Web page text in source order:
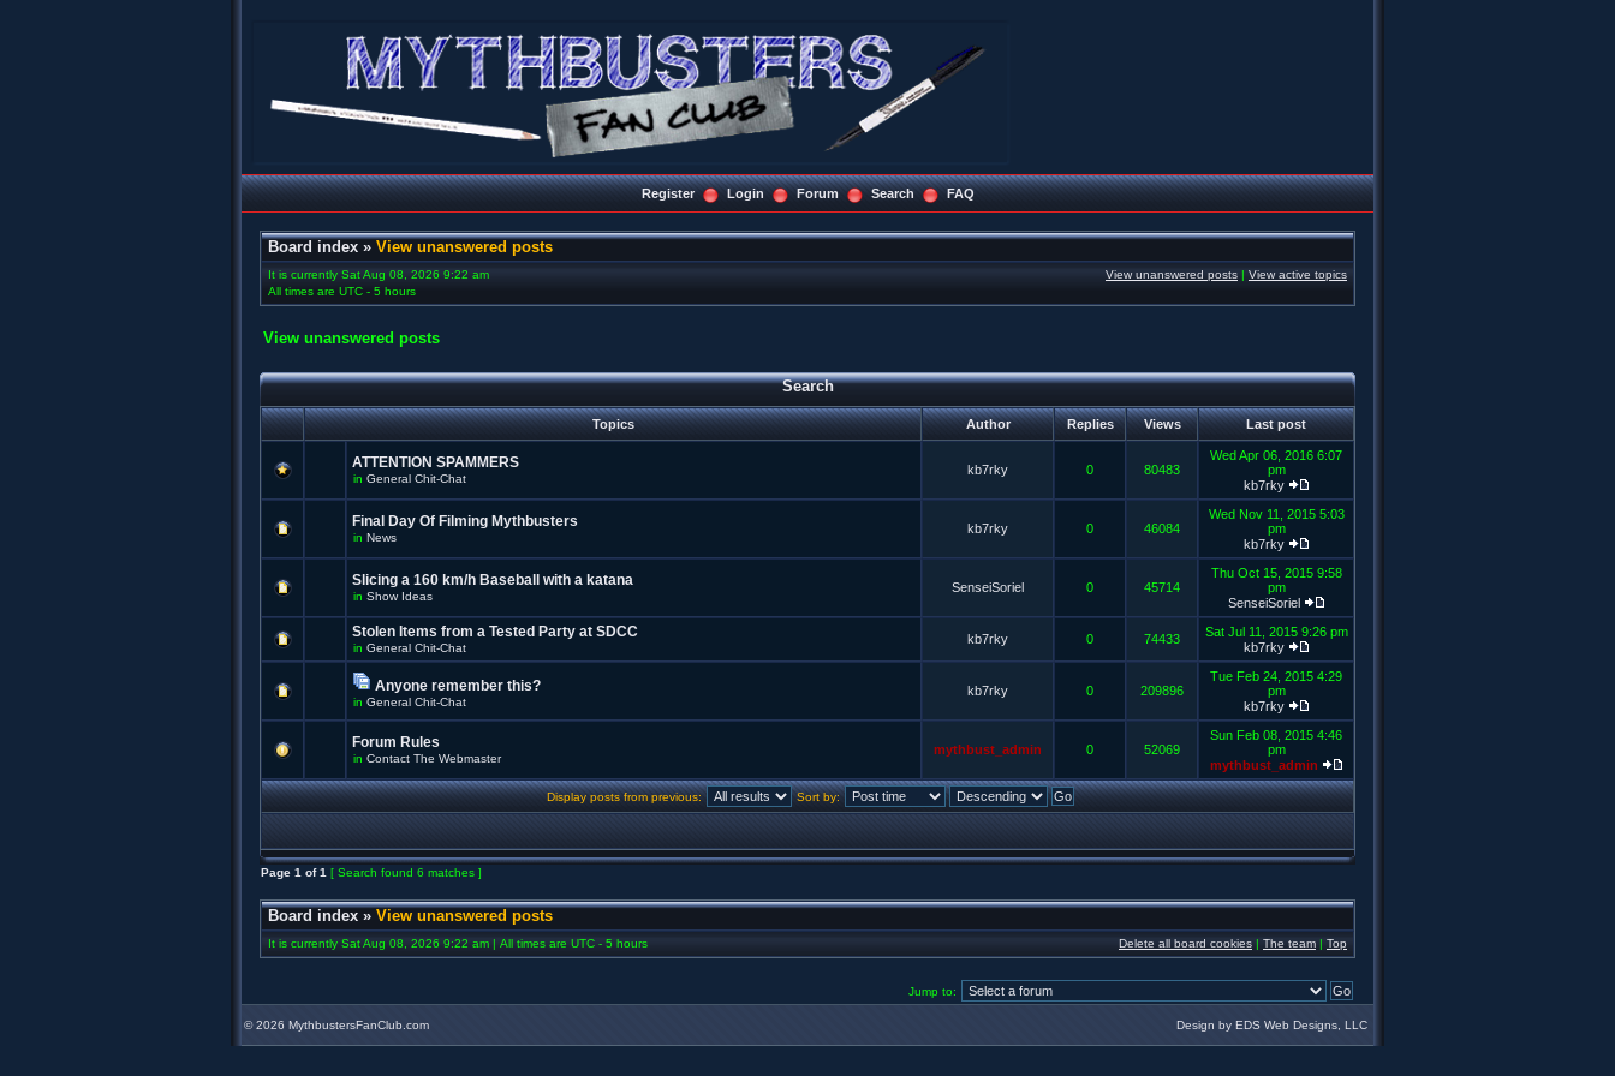
Register Login Forum Search FAQ
Board index » View unanswered posts
It is currently Sat Aug 08, 2026 9:22 am
All times are UTC - 5 hours
View unanswered posts | View active topics
View unanswered posts
Search
Topics Author Replies Views Last post
ATTENTION SPAMMERS
in General Chit-Chat
kb7rky 0 80483
Wed Apr 06, 2016 6:07
pm
kb7rky
Final Day Of Filming Mythbusters
in News
kb7rky 0 46084
Wed Nov 11, 2015 5:03
pm
kb7rky
Slicing a 160 km/h Baseball with a katana
in Show Ideas
SenseiSoriel 0 45714
Thu Oct 15, 2015 9:58
pm
SenseiSoriel
Stolen Items from a Tested Party at SDCC
in General Chit-Chat
kb7rky 0 74433
Sat Jul 11, 2015 9:26 pm
kb7rky
Anyone remember this?
in General Chit-Chat
kb7rky 0 209896
Tue Feb 24, 2015 4:29
pm
kb7rky
Forum Rules
in Contact The Webmaster
mythbust_admin 0 52069
Sun Feb 08, 2015 4:46
pm
mythbust_admin
Display posts from previous: Sort by:
Page 1 of1 [ Search found 6 matches ]
Board index » View unanswered posts
It is currently Sat Aug 08, 2026 9:22 am | All times are UTC - 5 hours Delete all board cookies | The team | Top
Jump to:
©2026 MythbustersFanClub.com Design by EDS Web Designs, LLC